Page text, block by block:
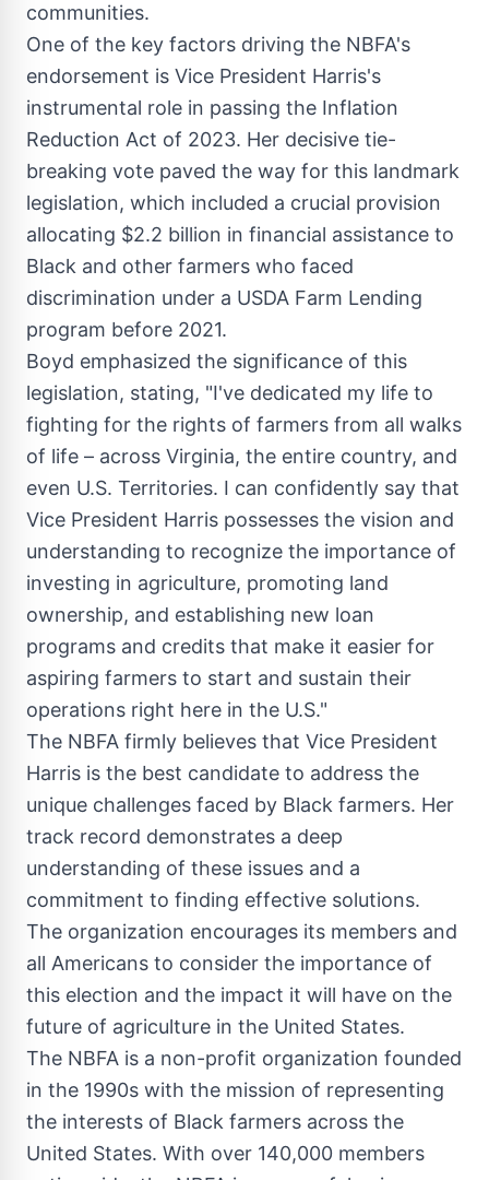
communities.
One of the key factors driving the NBFA's
endorsement is Vice President Harris's
instrumental role in passing the Inflation
Reduction Act of 2023. Her decisive tie-
breaking vote paved the way for this landmark
legislation, which included a crucial provision
allocating $2.2 billion in financial assistance to
Black and other farmers who faced
discrimination under a USDA Farm Lending
program before 2021.
Boyd emphasized the significance of this
legislation, stating, "I've dedicated my life to
fighting for the rights of farmers from all walks
of life – across Virginia, the entire country, and
even U.S. Territories. I can confidently say that
Vice President Harris possesses the vision and
understanding to recognize the importance of
investing in agriculture, promoting land
ownership, and establishing new loan
programs and credits that make it easier for
aspiring farmers to start and sustain their
operations right here in the U.S."
The NBFA firmly believes that Vice President
Harris is the best candidate to address the
unique challenges faced by Black farmers. Her
track record demonstrates a deep
understanding of these issues and a
commitment to finding effective solutions.
The organization encourages its members and
all Americans to consider the importance of
this election and the impact it will have on the
future of agriculture in the United States.
The NBFA is a non-profit organization founded
in the 1990s with the mission of representing
the interests of Black farmers across the
United States. With over 140,000 members